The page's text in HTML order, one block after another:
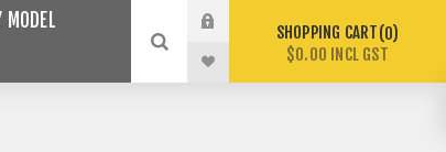
MODEL
SHOPPING CART 0
$0.00 INCL GST